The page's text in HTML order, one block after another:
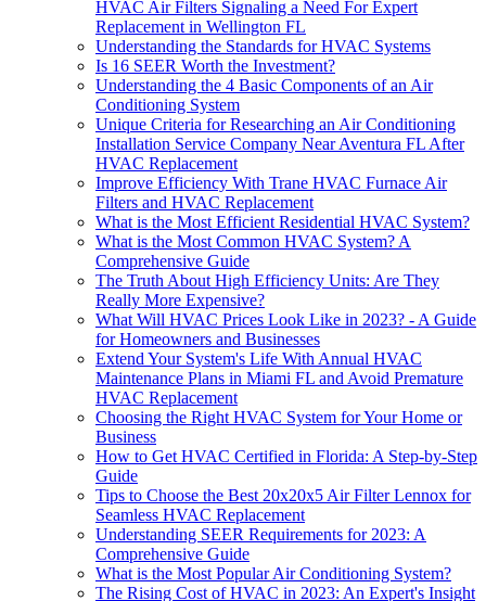
HVAC Air Filters Signaling a Need For Expert
Replacement in Wellington FL
Understanding the Standards for HVAC Systems
Is 16 SEER Worth the Investment?
Understanding the 4 Basic Components of an Air
Conditioning System
Unique Criteria for Researching an Air Conditioning
Installation Service Company Near Aventura FL After
HVAC Replacement
Improve Efficiency With Trane HVAC Furnace Air
Filters and HVAC Replacement
What is the Most Efficient Residential HVAC System?
What is the Most Common HVAC System? A
Comprehensive Guide
The Truth About High Efficiency Units: Are They
Really More Expensive?
What Will HVAC Prices Look Like in 2023? - A Guide
for Homeowners and Businesses
Extend Your System's Life With Annual HVAC
Maintenance Plans in Miami FL and Avoid Premature
HVAC Replacement
Choosing the Right HVAC System for Your Home or
Business
How to Get HVAC Certified in Florida: A Step-by-Step
Guide
Tips to Choose the Best 20x20x5 Air Filter Lennox for
Seamless HVAC Replacement
Understanding SEER Requirements for 2023: A
Comprehensive Guide
What is the Most Popular Air Conditioning System?
The Rising Cost of HVAC in 2023: An Expert's Insight